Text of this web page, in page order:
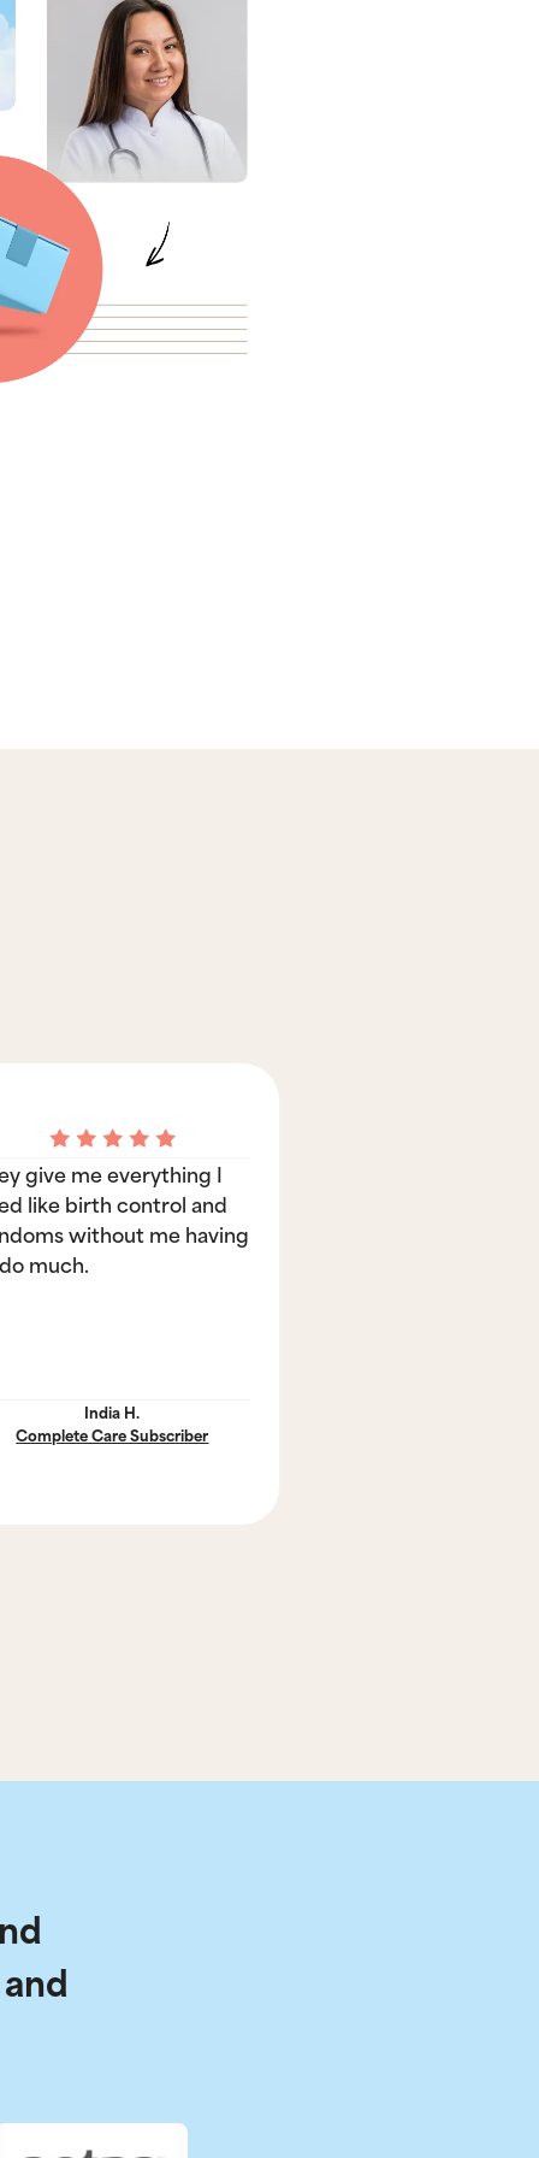
give me everything I
like birth control and
without me having
much.
India H.
Complete Care Subscriber